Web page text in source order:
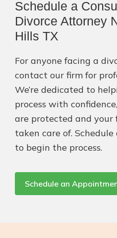
Schedule a
Divorce Attorney
Hills TX
For anyone facing a
contact our firm for
We’re dedicated to
process with
are protected and your
taken care of.
to begin the process.
Schedule an